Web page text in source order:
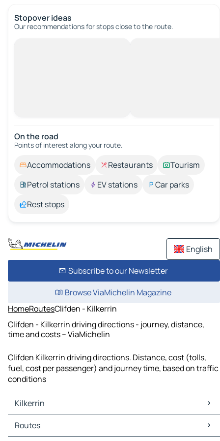
Stopover ideas
Our recommendations for stops close to the route.
On the road
Points of interest along your route.
Accommodations Restaurants
Tourism
Petrol stations
EV stations
Car parks
Rest stops
English
Subscribe to our Newsletter
Browse ViaMichelin Magazine
HomeRoutesClifden - Kilkerrin
Clifden - Kilkerrin driving directions - journey, distance,
time and costs – ViaMichelin
Clifden Kilkerrin driving directions. Distance, cost (tolls,
fuel, cost per passenger) and journey time, based on traffic
conditions
Kilkerrin
Kilkerrin Maps
Kilkerrin Traffic
Routes